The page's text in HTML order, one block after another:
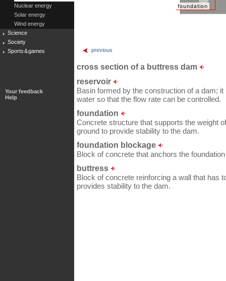
Nuclear energy
Solar energy
Wind energy
Science
Society
Sports & games
Your feedback
Help
previous
cross section of a buttress dam
reservoir
Basin formed by the construction of a dam;
water so that the flow rate can be controlled.
foundation
Concrete structure that supports the weight
ground to provide stability to the dam.
foundation blockage
Block of concrete that anchors the
buttress
Block of concrete reinforcing a wall that has
provides stability to the dam.